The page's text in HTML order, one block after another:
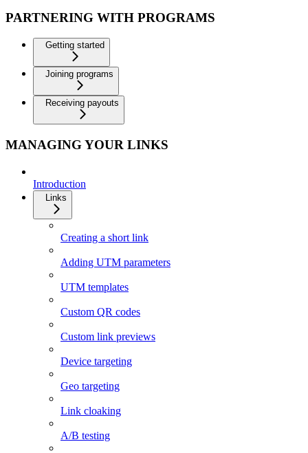
PARTNERING WITH PROGRAMS
Getting started
Joining programs
Receiving payouts
MANAGING YOUR LINKS
Introduction
Links
Creating a short link
Adding UTM parameters
UTM templates
Custom QR codes
Custom link previews
Device targeting
Geo targeting
Link cloaking
A/B testing